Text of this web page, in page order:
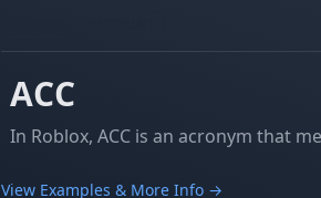
ACC
In Roblox, ACC is an acronym that
View Examples & More Info →